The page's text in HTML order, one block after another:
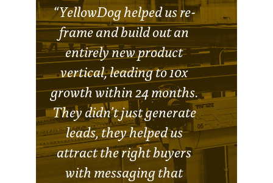
“YellowDog helped us re-
frame and build out an
entirely new product
vertical, leading to 10x
growth within 24 months.
They didn’t just generate
leads, they helped us
attract the right buyers
with messaging that